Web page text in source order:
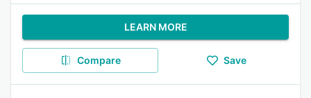
LEARN MORE
Compare Save